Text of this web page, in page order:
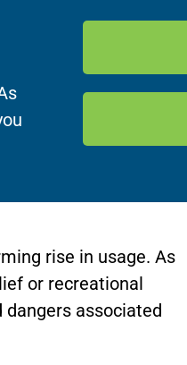
rise in usage. As
or recreational
dangers associated